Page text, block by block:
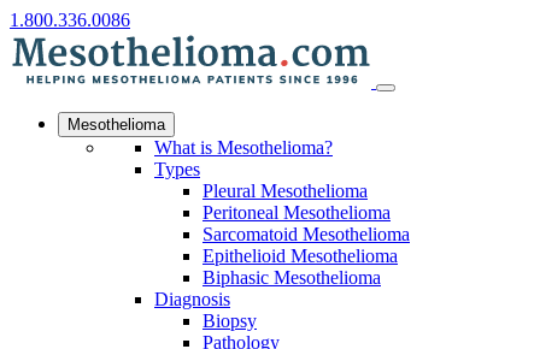
1.800.336.0086
Mesothelioma
What is Mesothelioma?
Types
Pleural Mesothelioma
Peritoneal Mesothelioma
Sarcomatoid Mesothelioma
Epithelioid Mesothelioma
Biphasic Mesothelioma
Diagnosis
Biopsy
Pathology